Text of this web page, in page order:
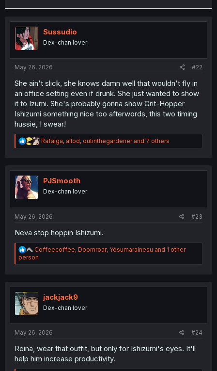
r
Sussudio
Dex-chan lover
May 26, 2026 #22
She ain't slick, she knows damn well that wouldn't fly in
an office setting even if drunk. She just wanted to show
it to Izumi. She's probably gonna show Grit-Hopper
Ishizumi something nice too afterwords, this two timing
hussie, I swear!
R
e
t
n
Rafalga, allod, outinthegardenerand 7 others
PJSmooth
Dex-chan lover
May 26, 2026 #23
Neva stop hoppin Ishizumi.
R
e
a
i
o
n
s
Coffeecoffee, Doomroar, Yosumarainesu and 1 other
person
jackjack9
Dex-chan lover
May 26, 2026 #24
Reina, wear that outfit, but only for Ishizumi's eyes. It'll
help him increase productivity.